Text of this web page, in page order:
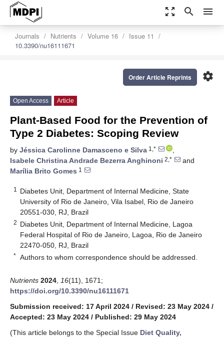
zoom_out_map search menu
Journals Nutrients Volume 16
Issue 11
10.3390/nu16111671
settings
Order Article Reprints
Open Access Article
Plant-Based Food for the Prevention of
Type 2 Diabetes: Scoping Review
by Jéssica Carolinne Damasceno e Silva 1,*
,
Isabele Christina Andrade Bezerra Anghinoni 2,*
and
Marília Brito Gomes 1
1
Diabetes Unit, Department of Internal Medicine, State
University of Rio de Janeiro, Vila Isabel, Rio de Janeiro
20551-030, RJ, Brazil
2 Diabetes Unit, Department of Internal Medicine, Lagoa
Federal Hospital of Rio de Janeiro, Lagoa, Rio de Janeiro
22470-050, RJ, Brazil
* Authors to whom correspondence should be addressed.
Nutrients 2024 16(11), 1671;
https://doi.org/10.3390/nu16111671
Submission received: 17 April 2024 / Revised: 23 May 2024 /
Accepted: 23 May 2024 / Published: 29 May 2024
(This article belongs to the Special Issue Diet Quality,